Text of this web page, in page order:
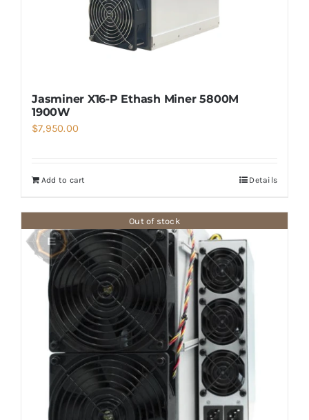
Jasminer X16-P Ethash Miner 5800M
1900W
$7,950.00
Add to cart Details
Out of stock